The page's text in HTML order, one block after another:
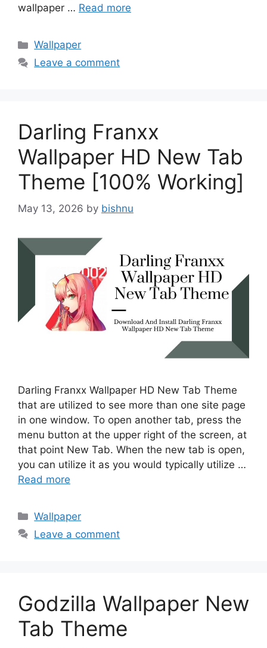
wallpaper … Read more
Categories
Wallpaper
Leave a comment
Darling Franxx
Wallpaper HD New Tab
Theme [100% Working]
May 13, 2026 by bishnu
Darling Franxx Wallpaper HD New Tab Theme
that are utilized to see more than one site page
in one window. To open another tab, press the
menu button at the upper right of the screen, at
that point New Tab. When the new tab is open,
you can utilize it as you would typically utilize …
Read more
Categories
Wallpaper
Leave a comment
Godzilla Wallpaper New
Tab Theme